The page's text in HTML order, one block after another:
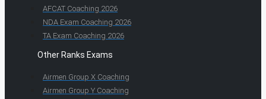
AFCAT Coaching 2026
NDA Exam Coaching 2026
TA Exam Coaching 2026
Other Ranks Exams
Airmen Group X Coaching
Airmen Group Y Coaching